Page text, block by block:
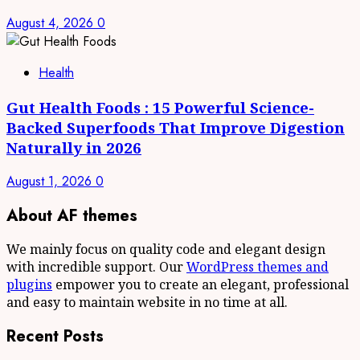
August 4, 2026 0
Health
Gut Health Foods : 15 Powerful Science-
Backed Superfoods That Improve Digestion
Naturally in 2026
August 1, 2026 0
About AF themes
We mainly focus on quality code and elegant design
with incredible support. OurWordPress themes and
plugins empower you to create an elegant, professional
and easy to maintain website in no time at all.
Recent Posts